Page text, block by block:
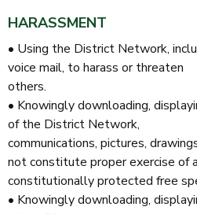
HARASSMENT
• Using the District Network,
voice mail, to harass or threaten
others.
• Knowingly downloading,
of the District Network,
communications, pictures,
not constitute proper exercise of
constitutionally protected free
• Knowingly downloading,